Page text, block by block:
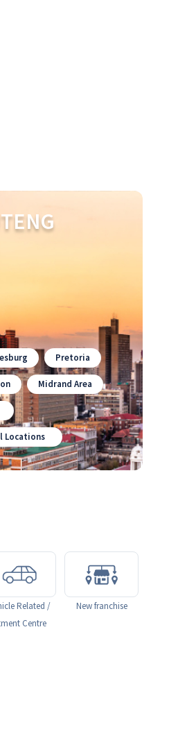
Pretoria
Midrand Area
Locations
Related /
Centre
New franchise